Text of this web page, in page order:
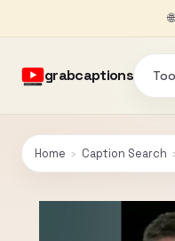
🌐
grabcaptions
Home › Caption Search